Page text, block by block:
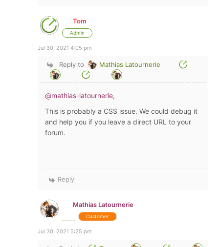
Tom
Admin
Jul 30, 2021 4:05 pm
Reply to Mathias Latournerie
@mathias-latournerie,
This is probably a CSS issue. We could debug it
and help you if you leave a direct URL to your
forum.
Reply
Mathias Latournerie
Customer
Jul 30, 2021 5:25 pm